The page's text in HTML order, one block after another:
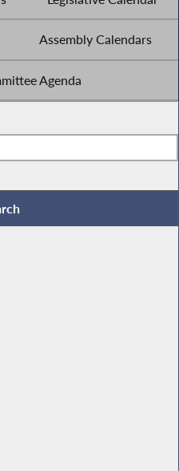
Assembly Calendars
Agenda